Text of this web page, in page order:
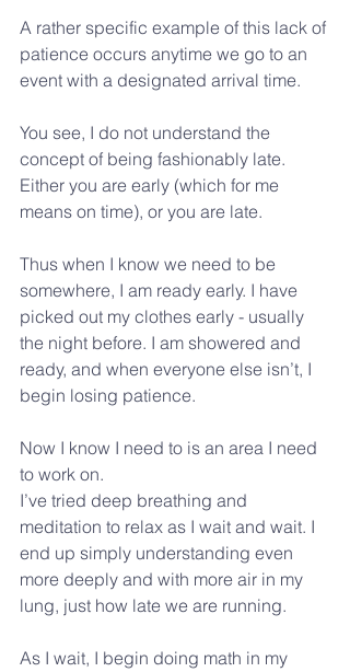
A rather specific example of this lack of
patience occurs anytime we go to an
event with a designated arrival time.
You see, I do not understand the
concept of being fashionably late.
Either you are early (which for me
means on time), or you are late.
Thus when I know we need to be
somewhere, I am ready early. I have
picked out my clothes early - usually
the night before. I am showered and
ready, and when everyone else isn’t, I
begin losing patience.
Now I know I need to is an area I need
to work on.
I’ve tried deep breathing and
meditation to relax as I wait and wait. I
end up simply understanding even
more deeply and with more air in my
lung, just how late we are running.
As I wait, I begin doing math in my